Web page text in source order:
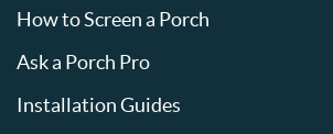
How to Screen a Porch
Ask a Porch Pro
Installation Guides